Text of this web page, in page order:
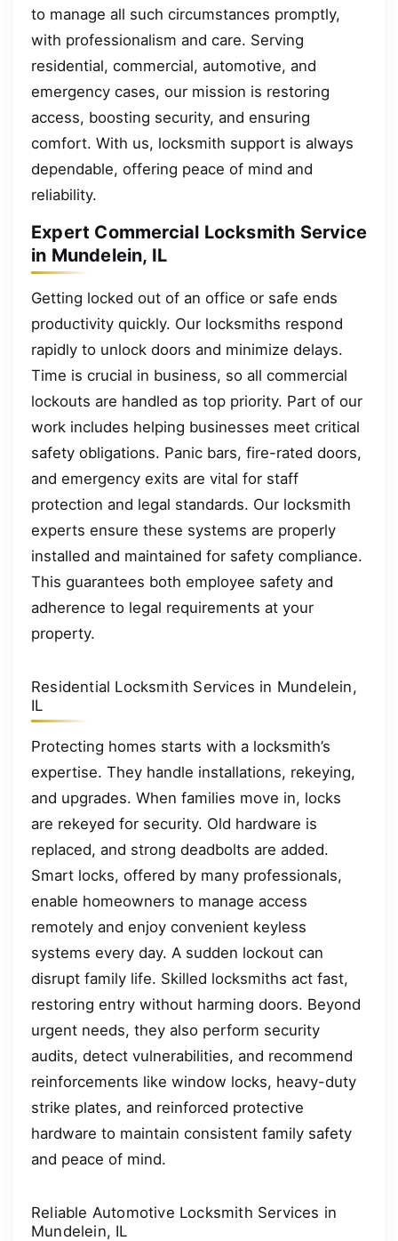
to manage all such circumstances promptly,
with professionalism and care. Serving
residential, commercial, automotive, and
emergency cases, our mission is restoring
access, boosting security, and ensuring
comfort. With us, locksmith support is always
dependable, offering peace of mind and
reliability.
Expert Commercial Locksmith Service
in Mundelein, IL
Getting locked out of an office or safe ends
productivity quickly. Our locksmiths respond
rapidly to unlock doors and minimize delays.
Time is crucial in business, so all commercial
lockouts are handled as top priority. Part of our
work includes helping businesses meet critical
safety obligations. Panic bars, fire-rated doors,
and emergency exits are vital for staff
protection and legal standards. Our locksmith
experts ensure these systems are properly
installed and maintained for safety compliance.
This guarantees both employee safety and
adherence to legal requirements at your
property.
Residential Locksmith Services in Mundelein,
IL
Protecting homes starts with a locksmith’s
expertise. They handle installations, rekeying,
and upgrades. When families move in, locks
are rekeyed for security. Old hardware is
replaced, and strong deadbolts are added.
Smart locks, offered by many professionals,
enable homeowners to manage access
remotely and enjoy convenient keyless
systems every day. A sudden lockout can
disrupt family life. Skilled locksmiths act fast,
restoring entry without harming doors. Beyond
urgent needs, they also perform security
audits, detect vulnerabilities, and recommend
reinforcements like window locks, heavy-duty
strike plates, and reinforced protective
hardware to maintain consistent family safety
and peace of mind.
Reliable Automotive Locksmith Services in
Mundelein, IL